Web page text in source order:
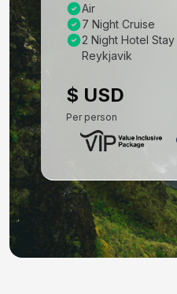
Day 9: Reykjavik,
Jul 23, 2027 at 7:00 AM
Jul 24, 2027
Air
7 Night Cruise
2 Night Hotel Stay
Reykjavik
$ USD
Per person